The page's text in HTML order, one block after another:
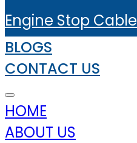
Engine Stop Cable
BLOGS
CONTACT US
HOME
ABOUT US